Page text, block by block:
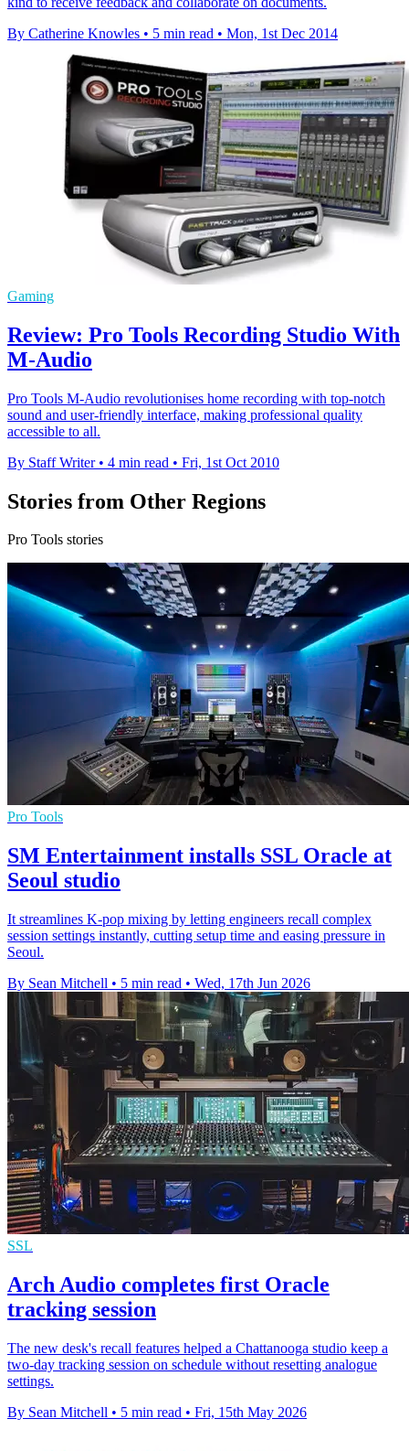
By Catherine Knowles • 5 min read • Mon, 1st Dec 2014
Gaming
Review: Pro Tools Recording Studio With
M-Audio
Pro Tools M-Audio revolutionises home recording with top-notch
sound and user-friendly interface, making professional quality
accessible to all.
By Staff Writer • 4 min read • Fri, 1st Oct 2010
Stories from Other Regions
Pro Tools stories
Pro Tools
SM Entertainment installs SSL Oracle at
Seoul studio
It streamlines K-pop mixing by letting engineers recall complex
session settings instantly, cutting setup time and easing pressure in
Seoul.
By Sean Mitchell • 5 min read • Wed, 17th Jun 2026
SSL
Arch Audio completes first Oracle
tracking session
The new desk's recall features helped a Chattanooga studio keep a
two-day tracking session on schedule without resetting analogue
settings.
By Sean Mitchell • 5 min read • Fri, 15th May 2026